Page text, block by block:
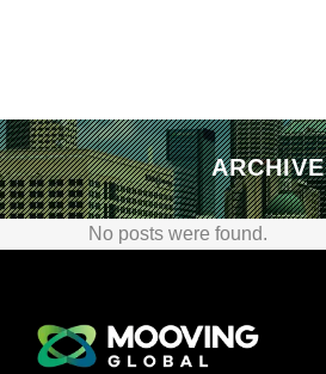
ARCHIVE
No posts were found.